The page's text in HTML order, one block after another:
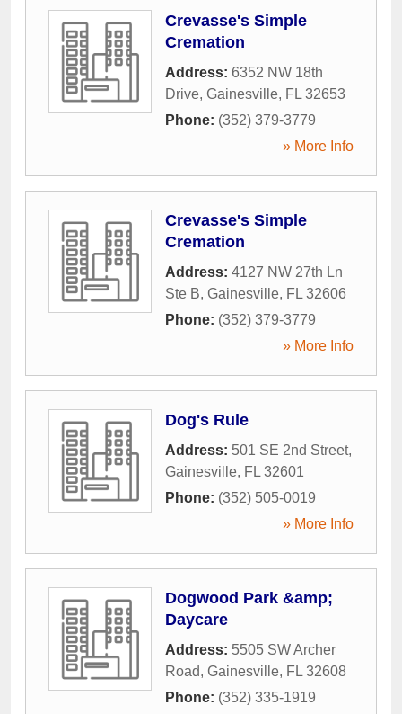
Crevasse's Simple
Cremation
Address: 6352 NW 18th
Drive, Gainesville, FL 32653
Phone: (352) 379-3779
» More Info
Crevasse's Simple
Cremation
Address: 4127 NW 27th Ln
Ste B, Gainesville, FL 32606
Phone: (352) 379-3779
» More Info
Dog's Rule
Address: 501 SE 2nd Street,
Gainesville, FL 32601
Phone: (352) 505-0019
» More Info
Dogwood Park &amp;
Daycare
Address: 5505 SW Archer
Road, Gainesville, FL 32608
Phone: (352) 335-1919